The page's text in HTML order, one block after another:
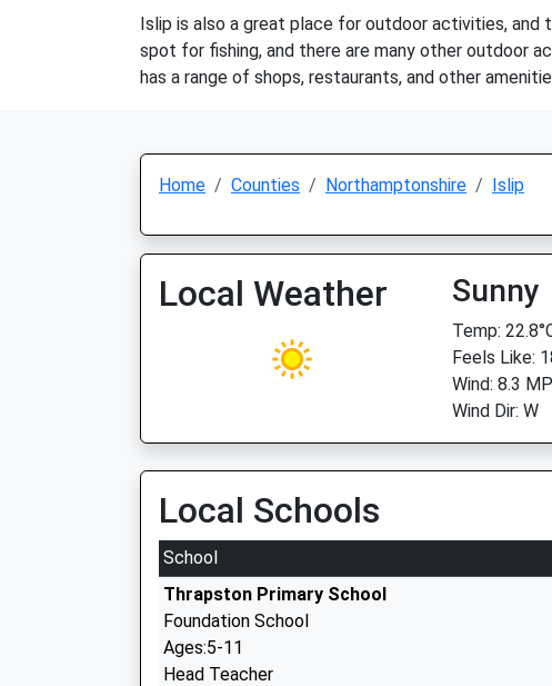
Islip is also a great place for outdoor activities, and
spot for fishing, and there are many other outdoor
has a range of shops, restaurants, and other
Home Counties Northamptonshire Islip
Local Weather Sunny
Temp:
Feels Like:
Wind: 8.3
Wind Dir: W
Local Schools
School
Thrapston Primary School
Foundation School
Ages:5-11
Head Teacher